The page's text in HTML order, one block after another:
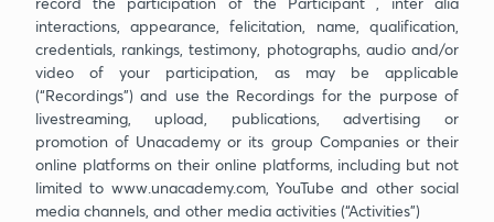
interactions, appearance, felicitation, name, qualification,
credentials, rankings, testimony, photographs, audio and/or
video of your participation, as may be applicable
(“Recordings”) and use the Recordings for the purpose of
livestreaming, upload, publications, advertising or
promotion of Unacademy or its group Companies or their
online platforms on their online platforms, including but not
limited to www.unacademy.com, YouTube and other social
media channels, and other media activities (“Activities”)